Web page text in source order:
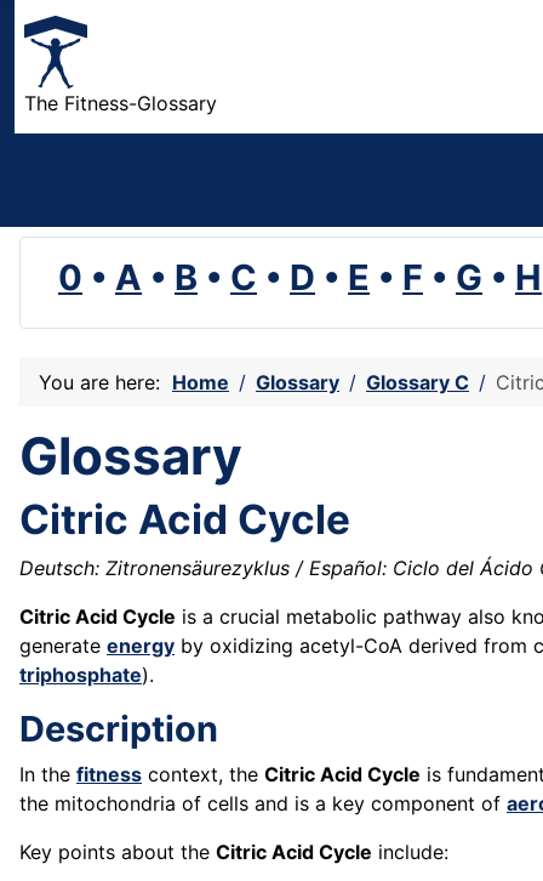
The Fitness-Glossary
0 • A • B • C • D • E • F • G • H
You are here: Home Glossary Glossary C
Glossary
Citric Acid Cycle
Deutsch: Zitronensäurezyklus / Español: Ciclo del
Citric Acid Cycle is a crucial metabolic pathway also
generate energy by oxidizing acetyl-CoA derived from
triphosphate).
Description
In the fitness context, the Citric Acid Cycle is
the mitochondria of cells and is a key component of
Key points about the Citric Acid Cycle include: